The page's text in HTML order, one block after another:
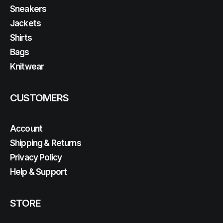
Sneakers
Jackets
Shirts
Bags
Knitwear
CUSTOMERS
Account
Shipping & Returns
Privacy Policy
Help & Support
STORE